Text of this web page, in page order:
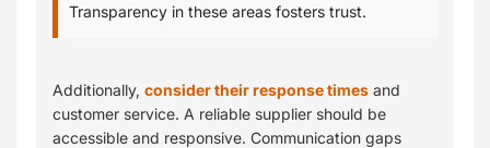
Transparency in these areas fosters trust.
Additionally,consider their response times and
customer service. A reliable supplier should be
accessible and responsive. Communication gaps